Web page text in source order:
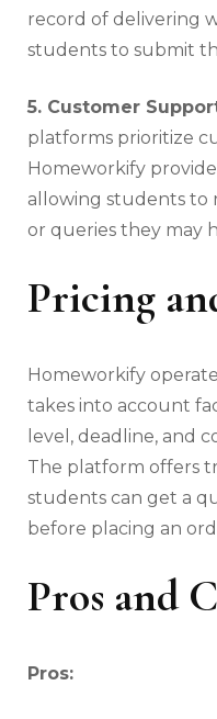
record of delivering
students to submit
5. Customer
platforms prioritize
Homeworkify
allowing students to
or queries they may
Pricing
Homeworkify
takes into account
level, deadline, and
The platform offers
students can get a
before placing an
Pros and
Pros: